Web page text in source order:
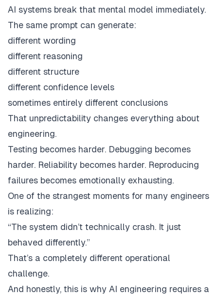
AI systems break that mental model immediately.
The same prompt can generate:
different wording
different reasoning
different structure
different confidence levels
sometimes entirely different conclusions
That unpredictability changes everything about
engineering.
Testing becomes harder. Debugging becomes
harder. Reliability becomes harder. Reproducing
failures becomes emotionally exhausting.
One of the strangest moments for many engineers
is realizing:
“The system didn’t technically crash. It just
behaved differently.”
That’s a completely different operational
challenge.
And honestly, this is why AI engineering requires a